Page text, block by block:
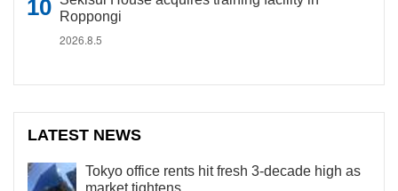
Roppongi
2026.8.5
LATEST NEWS
Tokyo office rents hit fresh 3-decade high as
market tightens